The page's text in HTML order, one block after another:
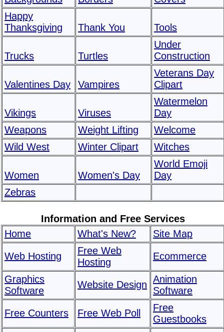
Happy
Thanksgiving
Thank You Tools
Trucks Turtles
Under
Construction
Valentines Day Vampires
Veterans Day
Clipart
Vikings Viruses
Watermelon
Day
Weapons
Weight Lifting
Welcome
Wild West
Winter Clipart Witches
Women Women's Day
World Emoji
Day
Zebras
Information and Free Services
Home
What's New? Site Map
Web Hosting
Free Web
Hosting
Ecommerce
Graphics
Software
Website Design Animation
Software
Free Counters Free Web Poll
Free
Guestbooks